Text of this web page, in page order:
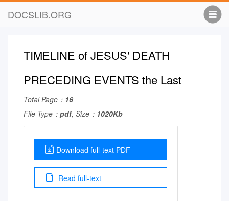
DOCSLIB.ORG
TIMELINE of JESUS' DEATH
PRECEDING EVENTS the Last
Total Page： 16
File Type： pdf, Size： 1020Kb
Download full-text PDF
Read full-text